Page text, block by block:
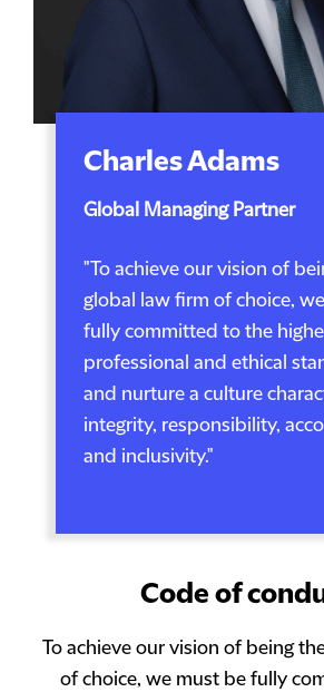
Charles Adams
Global Managing Partner
"To achieve our vision of
global law firm of choice,
fully committed to the
professional and ethical
and nurture a culture
integrity, responsibility,
and inclusivity."
Code of
To achieve our vision of being
of choice, we must be fully